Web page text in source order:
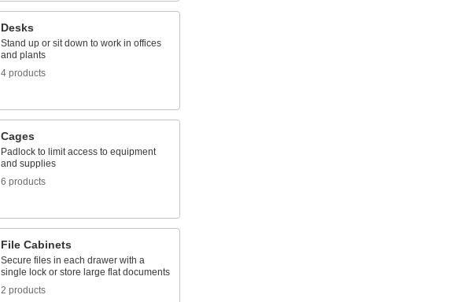
Desks
Stand up or sit down to work in offices
and plants
4 products
Cages
Padlock to limit access to equipment
and supplies
6 products
File Cabinets
Secure files in each drawer with a
single lock or store large flat documents
2 products